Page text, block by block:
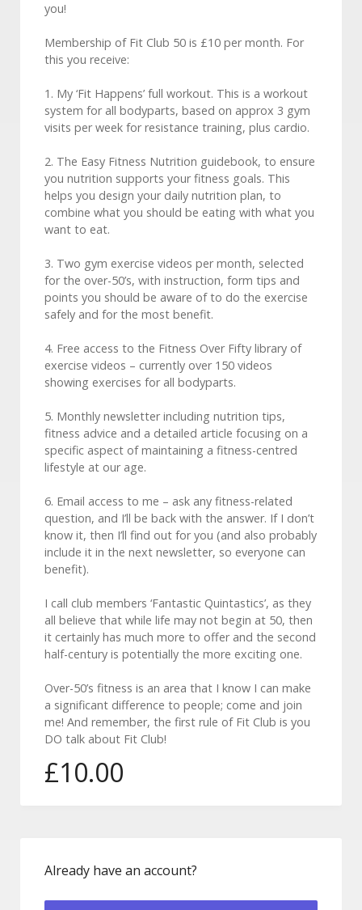
you!
Membership of Fit Club 50 is £10 per month. For
this you receive:
1. My ‘Fit Happens’ full workout. This is a workout
system for all bodyparts, based on approx 3 gym
visits per week for resistance training, plus cardio.
2. The Easy Fitness Nutrition guidebook, to ensure
you nutrition supports your fitness goals. This
helps you design your daily nutrition plan, to
combine what you should be eating with what you
want to eat.
3. Two gym exercise videos per month, selected
for the over-50’s, with instruction, form tips and
points you should be aware of to do the exercise
safely and for the most benefit.
4. Free access to the Fitness Over Fifty library of
exercise videos – currently over 150 videos
showing exercises for all bodyparts.
5. Monthly newsletter including nutrition tips,
fitness advice and a detailed article focusing on a
specific aspect of maintaining a fitness-centred
lifestyle at our age.
6. Email access to me – ask any fitness-related
question, and I’ll be back with the answer. If I don’t
know it, then I’ll find out for you (and also probably
include it in the next newsletter, so everyone can
benefit).
I call club members ‘Fantastic Quintastics’, as they
all believe that while life may not begin at 50, then
it certainly has much more to offer and the second
half-century is potentially the more exciting one.
Over-50’s fitness is an area that I know I can make
a significant difference to people; come and join
me! And remember, the first rule of Fit Club is you
DO talk about Fit Club!
£10.00
Already have an account?